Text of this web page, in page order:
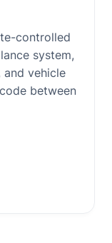
controlled
system,
and vehicle
between